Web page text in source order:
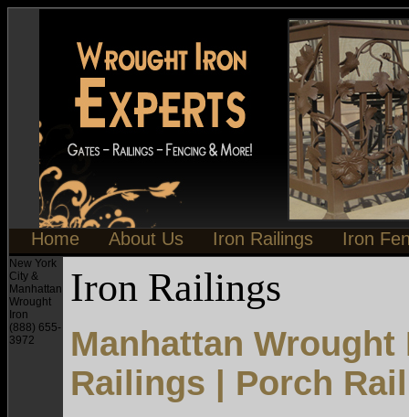
Home About Us Iron Railings Iron
New York
City &
Manhattan
Wrought
Iron
(888) 655-
3972
Iron Railings
Manhattan
Railings | Porch